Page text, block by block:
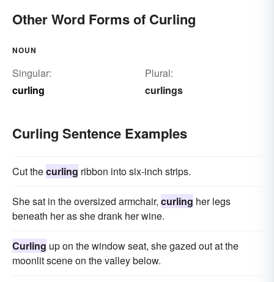
Other Word Forms of Curling
NOUN
Singular:
curling
Plural:
curlings
Curling Sentence Examples
Cut thecurling ribbon into six-inch strips.
She sat in the oversized armchair, curling her legs
beneath her as she drank her wine.
Curling up on the window seat, she gazed out at the
moonlit scene on the valley below.